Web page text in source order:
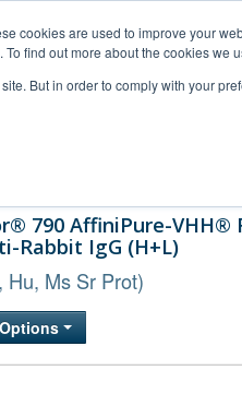
cookies are used to improve your
find out more about the cookies we
But in order to comply with your
790 AffiniPure-VHH®
Rabbit IgG (H+L)
Hu, Ms Sr Prot)